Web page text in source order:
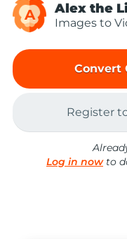
A Alex the
Images to
Convert
Register
Log in nowto